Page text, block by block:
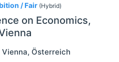
/ Fair (Hybrid)
on Economics,
Vienna, Österreich